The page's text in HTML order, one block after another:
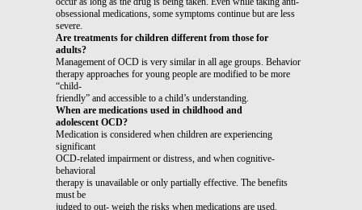
obsessional medications, some symptoms continue but are less
severe.
Are treatments for children different from those for
adults?
Management of OCD is very similar in all age groups. Behavior
therapy approaches for young people are modified to be more
“child-
friendly” and accessible to a child’s understanding.
When are medications used in childhood and
adolescent OCD?
Medication is considered when children are experiencing
significant
OCD-related impairment or distress, and when cognitive-
behavioral
therapy is unavailable or only partially effective. The benefits
must be
judged to out- weigh the risks when medications are used.